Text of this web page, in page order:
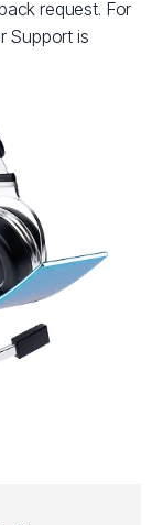
request. For
Support is